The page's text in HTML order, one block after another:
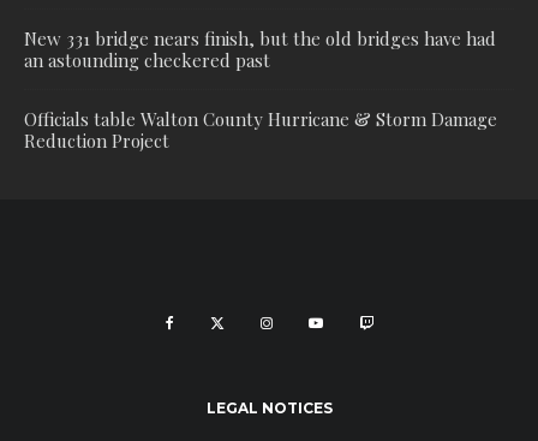
New 331 bridge nears finish, but the old bridges have had
an astounding checkered past
Officials table Walton County Hurricane & Storm Damage
Reduction Project
LEGAL NOTICES